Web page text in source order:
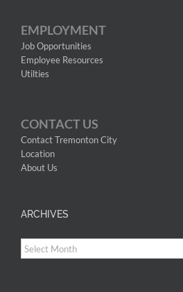
EMPLOYMENT
Job Opportunities
Employee Resources
Utilties
CONTACT US
Contact Tremonton City
Location
About Us
ARCHIVES
Archives